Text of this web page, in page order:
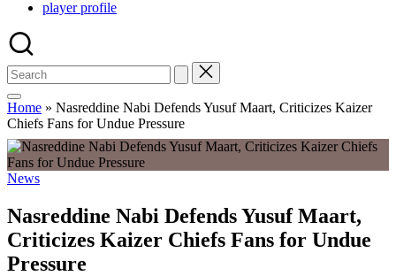
player profile
Home » Nasreddine Nabi Defends Yusuf Maart, Criticizes Kaizer
Chiefs Fans for Undue Pressure
Posted
News
Nasreddine Nabi Defends Yusuf Maart,
Criticizes Kaizer Chiefs Fans for Undue
Pressure